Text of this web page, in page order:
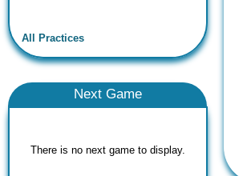
All Practices
Next Game
There is no next game to display.